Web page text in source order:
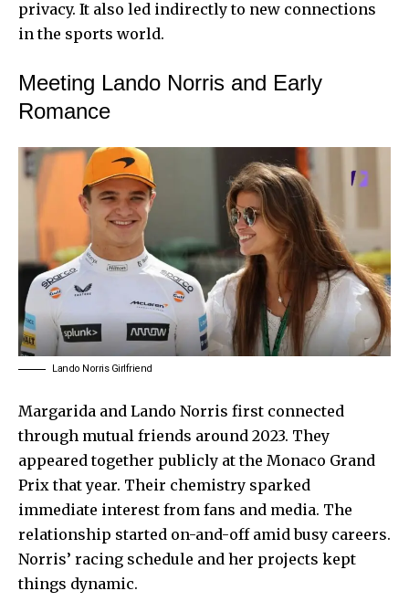
privacy. It also led indirectly to new connections
in the sports world.
Meeting Lando Norris and Early
Romance
Lando Norris Girlfriend
Margarida and Lando Norris first connected
through mutual friends around 2023. They
appeared together publicly at the Monaco Grand
Prix that year. Their chemistry sparked
immediate interest from fans and media. The
relationship started on-and-off amid busy careers.
Norris’ racing schedule and her projects kept
things dynamic.